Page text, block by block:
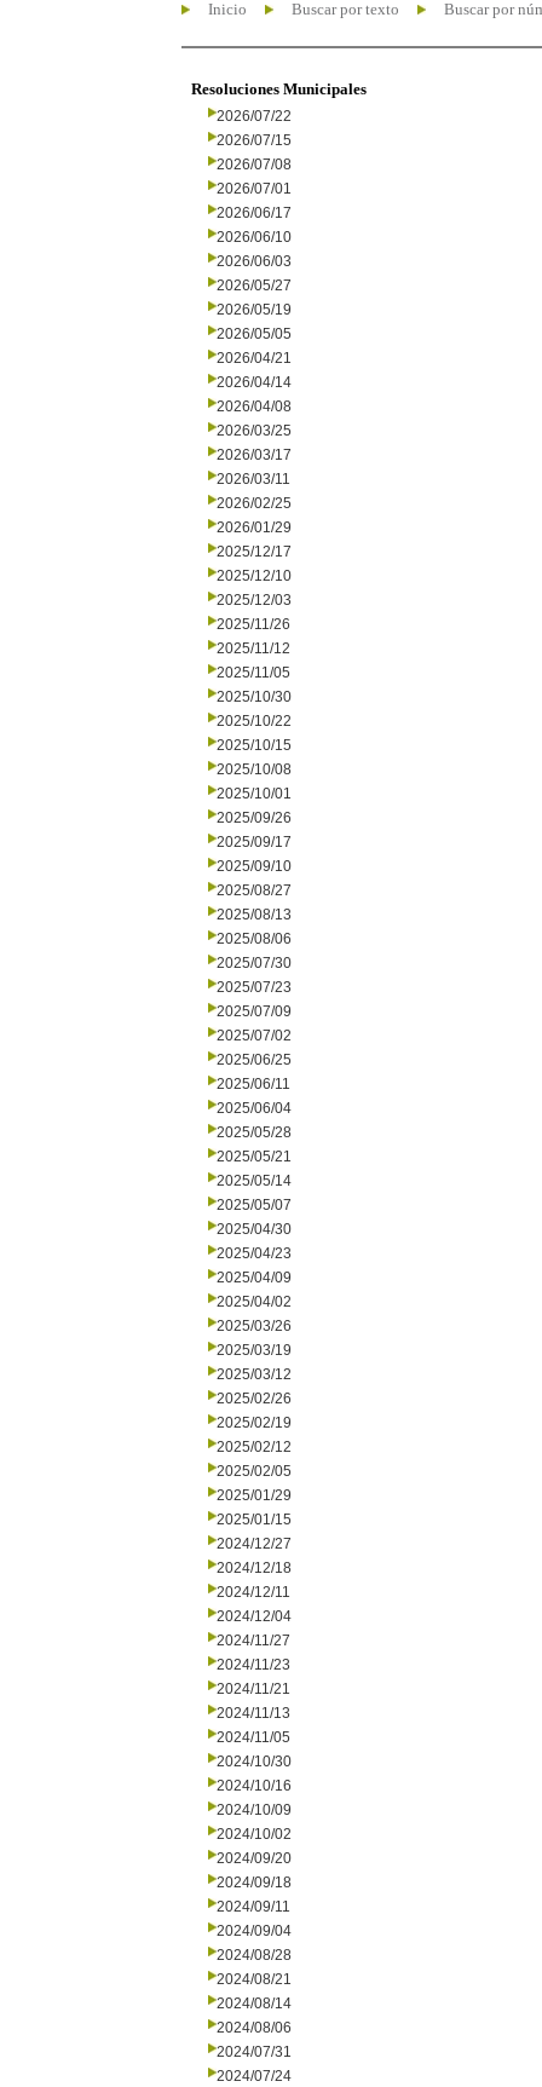
Inicio Buscar por texto Buscar por
Resoluciones Municipales
2026/07/22
2026/07/15
2026/07/08
2026/07/01
2026/06/17
2026/06/10
2026/06/03
2026/05/27
2026/05/19
2026/05/05
2026/04/21
2026/04/14
2026/04/08
2026/03/25
2026/03/17
2026/03/11
2026/02/25
2026/01/29
2025/12/17
2025/12/10
2025/12/03
2025/11/26
2025/11/12
2025/11/05
2025/10/30
2025/10/22
2025/10/15
2025/10/08
2025/10/01
2025/09/26
2025/09/17
2025/09/10
2025/08/27
2025/08/13
2025/08/06
2025/07/30
2025/07/23
2025/07/09
2025/07/02
2025/06/25
2025/06/11
2025/06/04
2025/05/28
2025/05/21
2025/05/14
2025/05/07
2025/04/30
2025/04/23
2025/04/09
2025/04/02
2025/03/26
2025/03/19
2025/03/12
2025/02/26
2025/02/19
2025/02/12
2025/02/05
2025/01/29
2025/01/15
2024/12/27
2024/12/18
2024/12/11
2024/12/04
2024/11/27
2024/11/23
2024/11/21
2024/11/13
2024/11/05
2024/10/30
2024/10/16
2024/10/09
2024/10/02
2024/09/20
2024/09/18
2024/09/11
2024/09/04
2024/08/28
2024/08/21
2024/08/14
2024/08/06
2024/07/31
2024/07/24